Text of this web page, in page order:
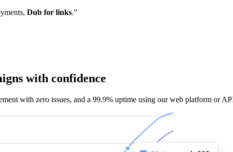
Dub for links.”
with confidence
with zero issues, and a 99.9% uptime using our web platform or